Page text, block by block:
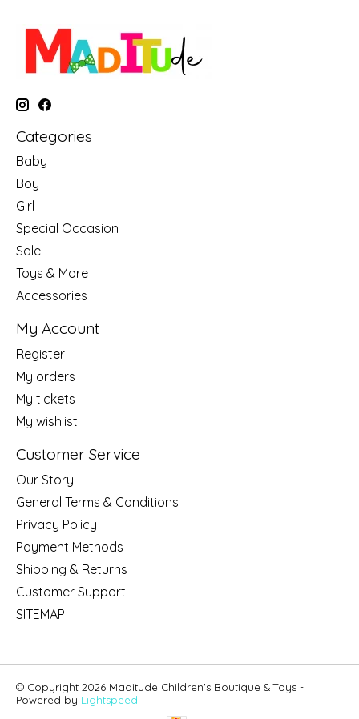
Categories
Baby
Boy
Girl
Special Occasion
Sale
Toys & More
Accessories
My Account
Register
My orders
My tickets
My wishlist
Customer Service
Our Story
General Terms & Conditions
Privacy Policy
Payment Methods
Shipping & Returns
Customer Support
SITEMAP
© Copyright 2026 Maditude Children's Boutique & Toys -
Powered by Lightspeed